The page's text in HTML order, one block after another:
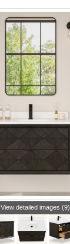
View detailed images (9)